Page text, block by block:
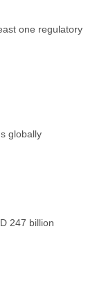
one regulatory
globally
247 billion